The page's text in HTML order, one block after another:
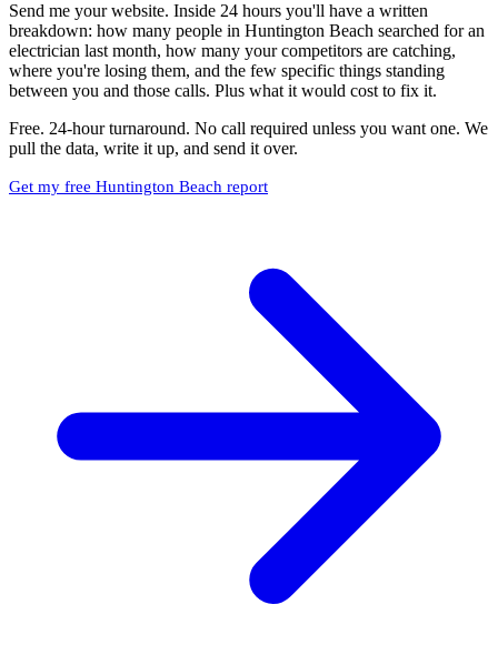
Send me your website. Inside 24 hours you'll have a written
breakdown: how many people in Huntington Beach searched for an
electrician last month, how many your competitors are catching,
where you're losing them, and the few specific things standing
between you and those calls. Plus what it would cost to fix it.
Free. 24-hour turnaround. No call required unless you want one. We
pull the data, write it up, and send it over.
Get my free Huntington Beach report